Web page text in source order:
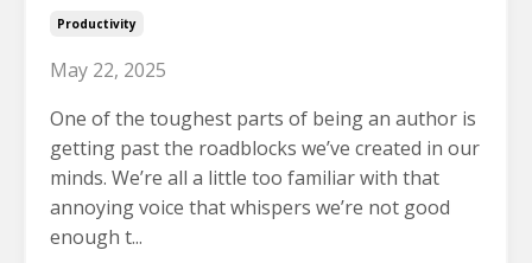
Productivity
May 22, 2025
One of the toughest parts of being an author is
getting past the roadblocks we’ve created in our
minds. We’re all a little too familiar with that
annoying voice that whispers we’re not good
enough t...